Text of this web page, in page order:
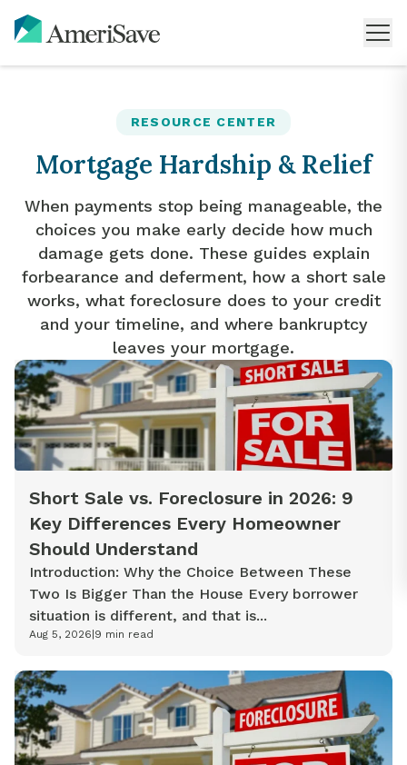
RESOURCE CENTER
Mortgage Hardship & Relief
When payments stop being manageable, the
choices you make early decide how much
damage gets done. These guides explain
forbearance and deferment, how a short sale
works, what foreclosure does to your credit
and your timeline, and where bankruptcy
leaves your mortgage.
Short Sale vs. Foreclosure in 2026: 9
Key Differences Every Homeowner
Should Understand
Introduction: Why the Choice Between These
Two Is Bigger Than the House Every borrower
situation is different, and that is...
Aug 5, 2026 9 min read